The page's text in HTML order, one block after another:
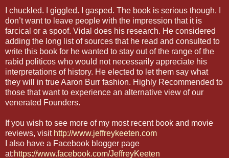
I chuckled. I giggled. I gasped. The book is serious though. I
don’t want to leave people with the impression that it is
farcical or a spoof. Vidal does his research. He considered
adding the long list of sources that he read and consulted to
write this book for he wanted to stay out of the range of the
rabid politicos who would not necessarily appreciate his
interpretations of history. He elected to let them say what
they will in true Aaron Burr fashion. Highly Recommended to
those that want to experience an alternative view of our
venerated Founders.
If you wish to see more of my most recent book and movie
reviews, visit http://www.jeffreykeeten.com
I also have a Facebook blogger page
at:https://www.facebook.com/JeffreyKeeten